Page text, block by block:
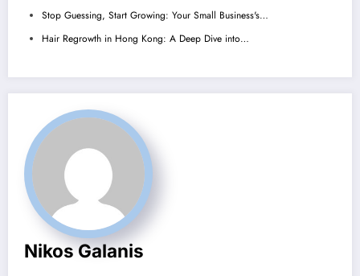
Stop Guessing, Start Growing: Your Small Business's…
Hair Regrowth in Hong Kong: A Deep Dive into…
Nikos Galanis